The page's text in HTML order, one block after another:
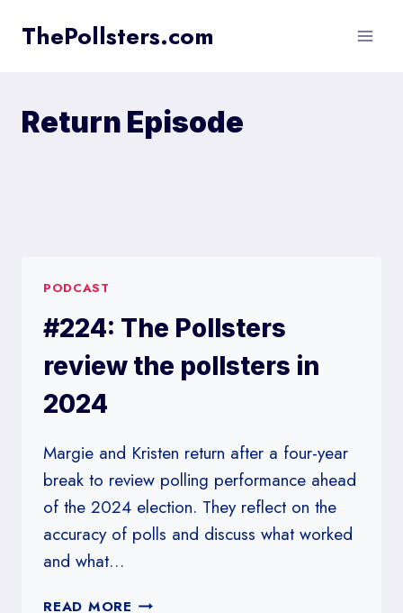
ThePollsters.com
Return Episode
PODCAST
#224: The Pollsters
review the pollsters in
2024
Margie and Kristen return after a four-year
break to review polling performance ahead
of the 2024 election. They reflect on the
accuracy of polls and discuss what worked
and what…
READ MORE #224: